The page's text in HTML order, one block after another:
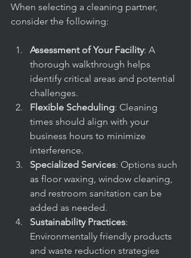
When selecting a cleaning partner,
consider the following:
Assessment of Your Facility: A
thorough walkthrough helps
identify critical areas and potential
challenges.
Flexible Scheduling: Cleaning
times should align with your
business hours to minimize
interference.
Specialized Services: Options such
as floor waxing, window cleaning,
and restroom sanitation can be
added as needed.
Sustainability Practices:
Environmentally friendly products
and waste reduction strategies